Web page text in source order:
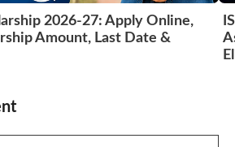
2026-27: Apply Online,
Amount, Last Date &